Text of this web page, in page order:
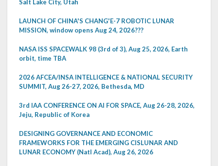
Salt Lake City, Utah
LAUNCH OF CHINA'S CHANG'E-7 ROBOTIC LUNAR
MISSION, window opens Aug 24, 2026???
NASA ISS SPACEWALK 98 (3rd of 3), Aug 25, 2026, Earth
orbit, time TBA
2026 AFCEA/INSA INTELLIGENCE & NATIONAL SECURITY
SUMMIT, Aug 26-27, 2026, Bethesda, MD
3rd IAA CONFERENCE ON AI FOR SPACE, Aug 26-28, 2026,
Jeju, Republic of Korea
DESIGNING GOVERNANCE AND ECONOMIC
FRAMEWORKS FOR THE EMERGING CISLUNAR AND
LUNAR ECONOMY (Natl Acad), Aug 26, 2026